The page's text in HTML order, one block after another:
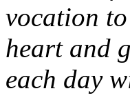
vocation
heart and
each day